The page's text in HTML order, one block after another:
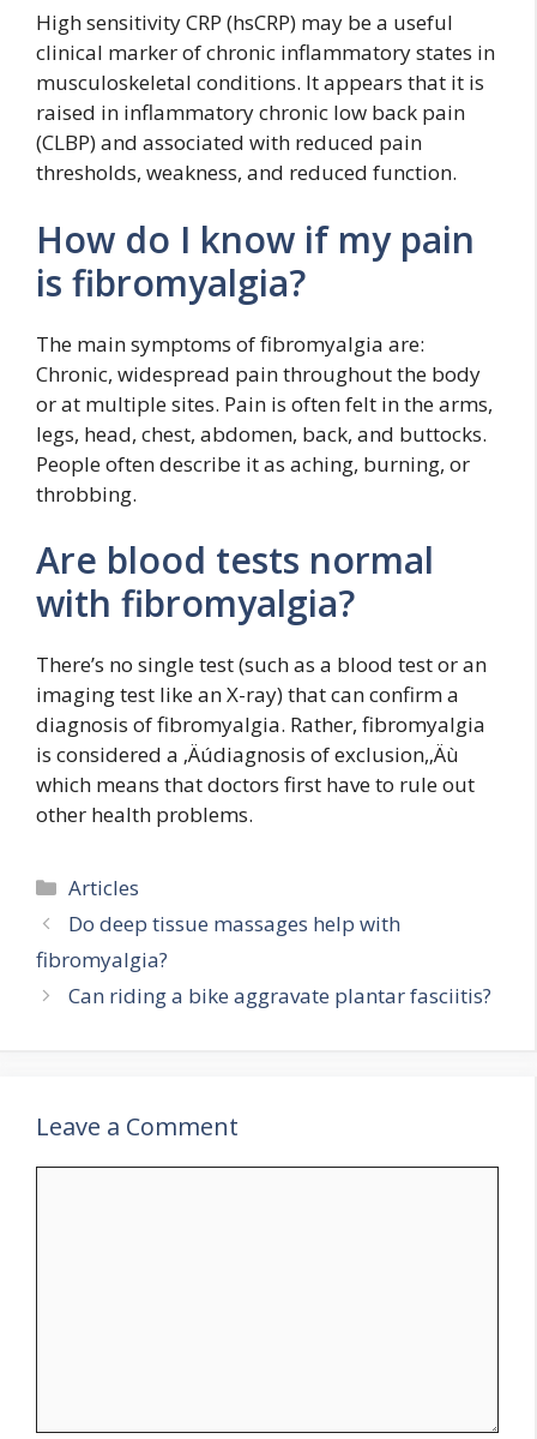
High sensitivity CRP (hsCRP) may be a useful
clinical marker of chronic inflammatory states in
musculoskeletal conditions. It appears that it is
raised in inflammatory chronic low back pain
(CLBP) and associated with reduced pain
thresholds, weakness, and reduced function.
How do I know if my pain
is fibromyalgia?
The main symptoms of fibromyalgia are:
Chronic, widespread pain throughout the body
or at multiple sites. Pain is often felt in the arms,
legs, head, chest, abdomen, back, and buttocks.
People often describe it as aching, burning, or
throbbing.
Are blood tests normal
with fibromyalgia?
There’s no single test (such as a blood test or an
imaging test like an X-ray) that can confirm a
diagnosis of fibromyalgia. Rather, fibromyalgia
is considered a ‚Äúdiagnosis of exclusion,‚Äù
which means that doctors first have to rule out
other health problems.
Categories
Articles
Do deep tissue massages help with
fibromyalgia?
Can riding a bike aggravate plantar fasciitis?
Leave a Comment